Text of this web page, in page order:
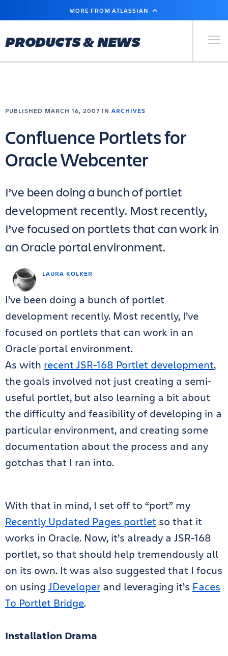
MAIN
MORE FROM ATLASSIAN
PRODUCTS & NEWS Primary
LAURA KOLKER
PUBLISHED MARCH 16, 2007 IN ARCHIVES
Confluence Portlets for
Oracle Webcenter
I’ve been doing a bunch of portlet
development recently. Most recently,
I’ve focused on portlets that can work in
an Oracle portal environment.
I’ve been doing a bunch of portlet
development recently. Most recently, I’ve
focused on portlets that can work in an
Oracle portal environment.
As with recent JSR-168 Portlet development,
the goals involved not just creating a semi-
useful portlet, but also learning a bit about
the difficulty and feasibility of developing in a
particular environment, and creating some
documentation about the process and any
gotchas that I ran into.
With that in mind, I set off to “port” my
Recently Updated Pages portlet so that it
works in Oracle. Now, it’s already a JSR-168
portlet, so that should help tremendously all
on its own. It was also suggested that I focus
on using JDeveloper and leveraging it’s Faces
To Portlet Bridge.
Installation Drama